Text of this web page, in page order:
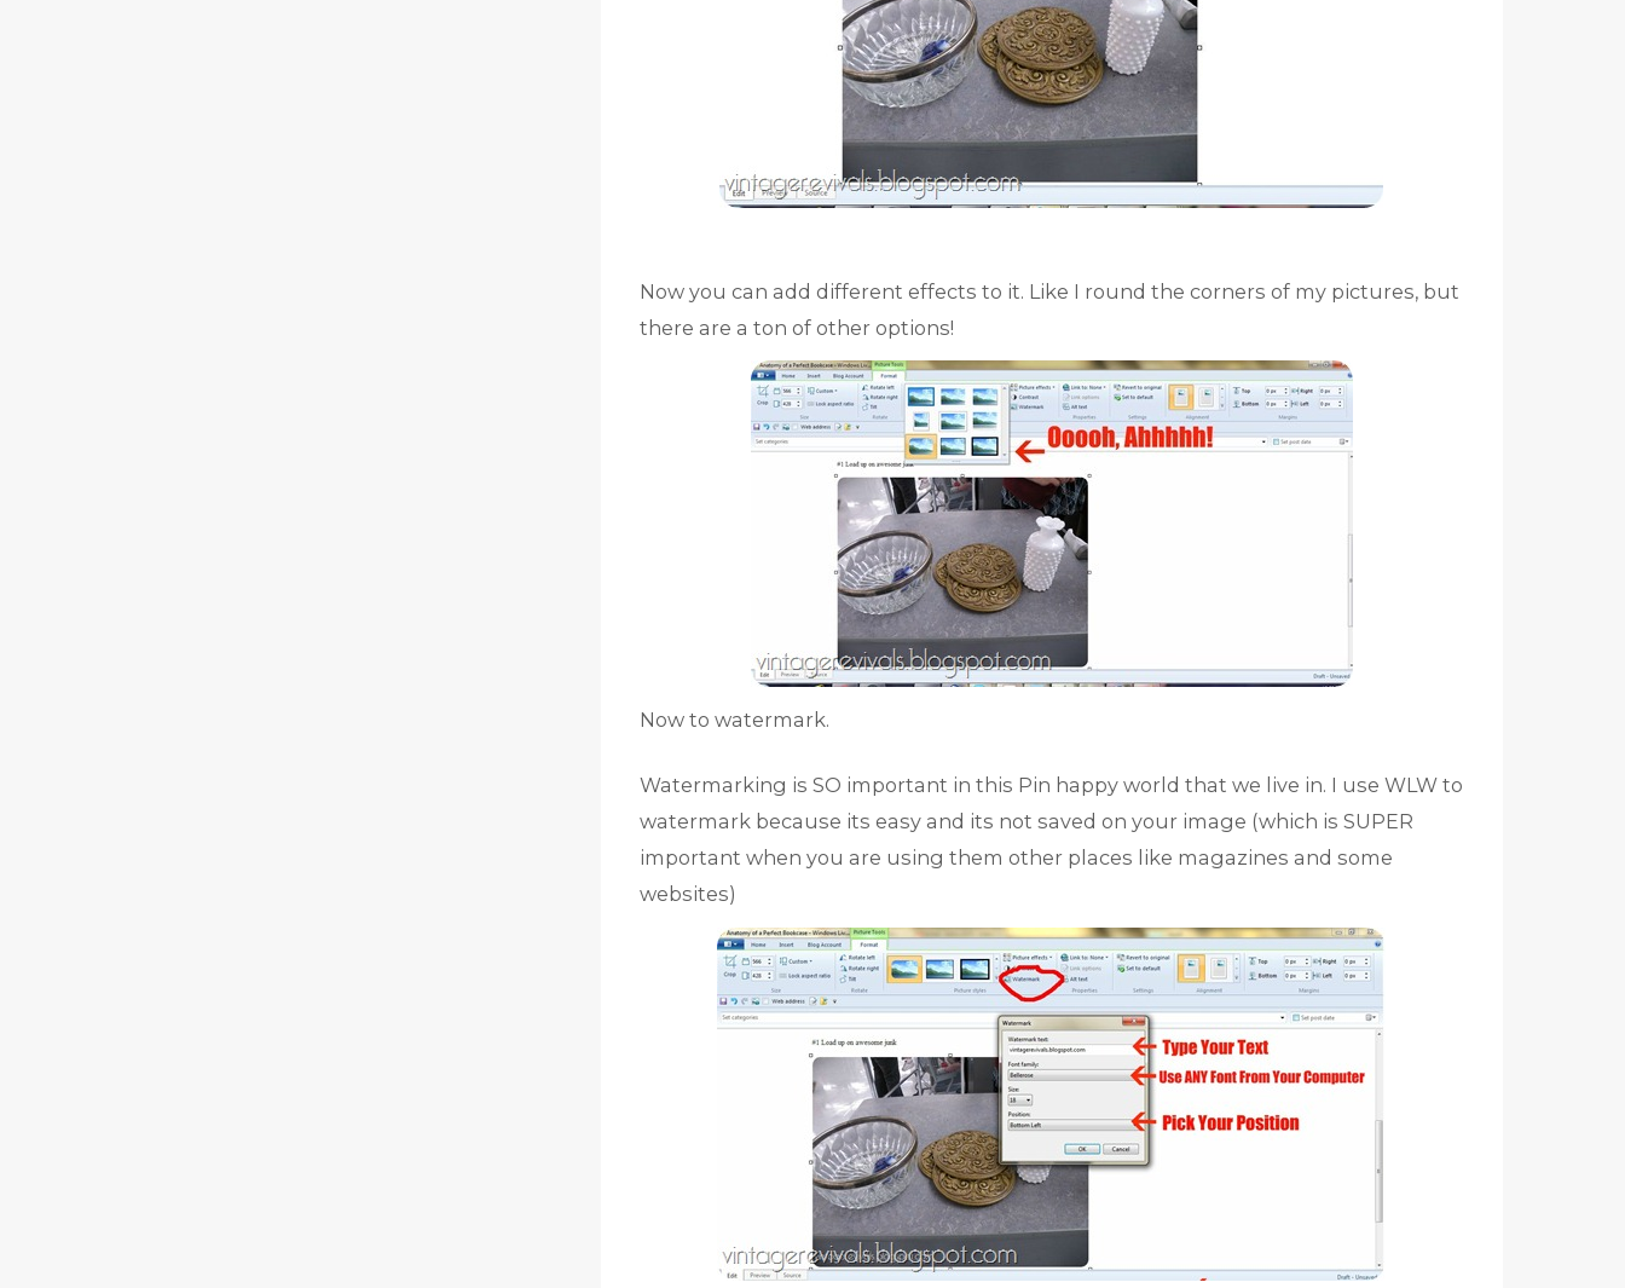
Now you can add different effects to it. Like I round the corners of my pictures, but
there are a ton of other options!
Now to watermark.
Watermarking is SO important in this Pin happy world that we live in. I use WLW to
watermark because its easy and its not saved on your image (which is SUPER
important when you are using them other places like magazines and some
websites)